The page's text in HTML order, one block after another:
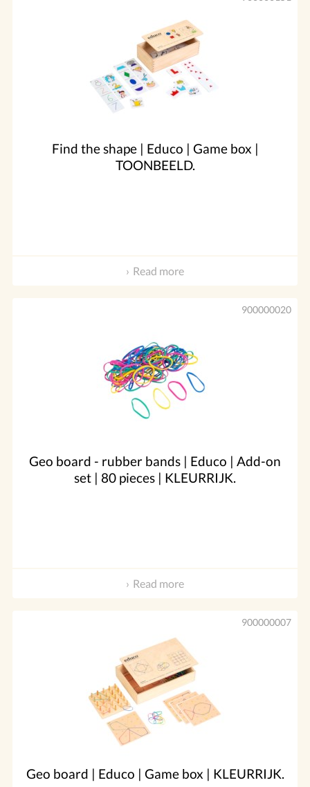
Find the shape | Educo | Game box |
TOONBEELD.
Read more
Geo board - rubber bands | Educo | Add-on
set | 80 pieces | KLEURRIJK.
900000020
Read more
Geo board | Educo | Game box | KLEURRIJK.
900000007